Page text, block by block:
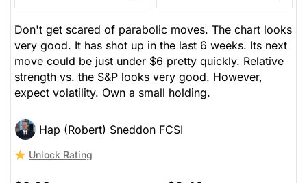
Don't get scared of parabolic moves. The chart looks
very good. It has shot up in the last 6 weeks. Its next
move could be just under $6 pretty quickly. Relative
strength vs. the S&P looks very good. However,
expect volatility. Own a small holding.
Hap (Robert) Sneddon FCSI
Unlock Rating